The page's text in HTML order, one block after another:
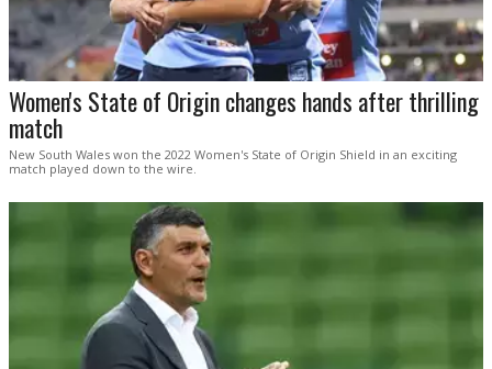
Women's State of Origin changes hands after thrilling
match
New South Wales won the 2022 Women's State of Origin Shield in an exciting
match played down to the wire.